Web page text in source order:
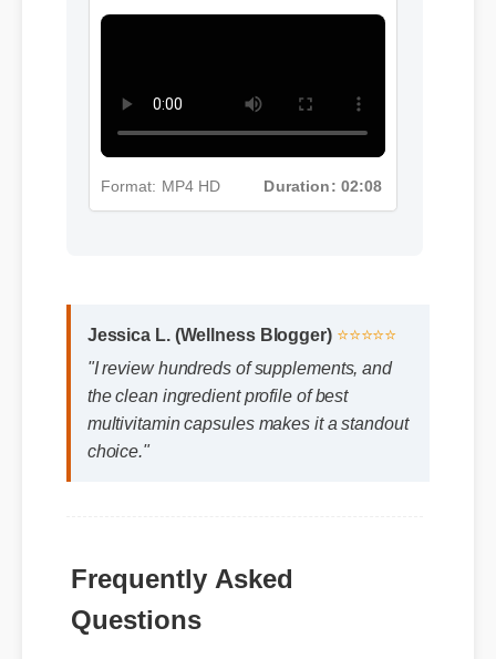
Format: MP4 HD Duration: 02:08
the clean ingredient profile of best
multivitamin capsules makes it a standout
Frequently Asked